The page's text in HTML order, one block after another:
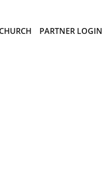
PARTNER LOGIN